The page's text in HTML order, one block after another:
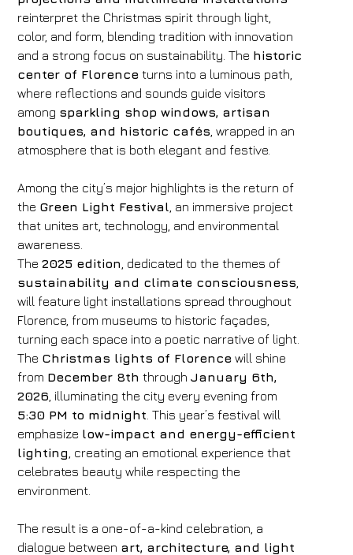
reinterpret the Christmas spirit through light,
color, and form, blending tradition with innovation
and a strong focus on sustainability. The historic
center of Florence turns into a luminous path,
where reflections and sounds guide visitors
among sparkling shop windows, artisan
boutiques, and historic cafés , wrapped in an
atmosphere that is both elegant and festive.
Among the city’s major highlights is the return of
the Green Light Festival , an immersive project
that unites art, technology, and environmental
awareness.
The2025 edition , dedicated to the themes of
sustainability and climate consciousness
will feature light installations spread throughout
Florence, from museums to historic façades,
turning each space into a poetic narrative of light.
The Christmas lights of Florence will shine
from December 8th throughJanuary 6th,
2026 , illuminating the city every evening from
5:30 PM to midnight . This year’s festival will
emphasize low-impact and energy-efficient
lighting , creating an emotional experience that
celebrates beauty while respecting the
environment.
The result is a one-of-a-kind celebration, a
dialogue between art, architecture, and light